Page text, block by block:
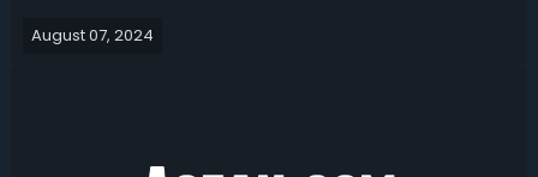
and build is important in Diablo 4 Season 5. Diablo 4
August 07, 2024